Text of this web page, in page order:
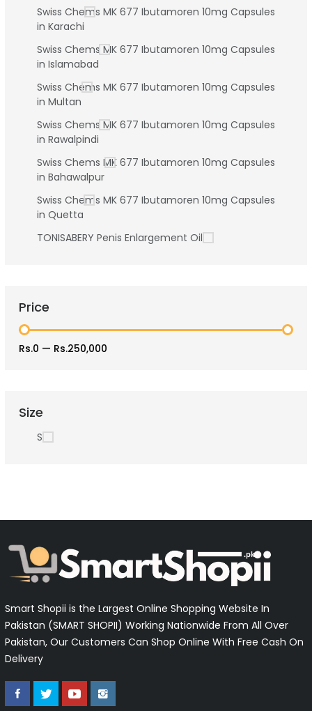
Swiss Chems MK 677 Ibutamoren 10mg Capsules
in Karachi
Swiss Chems MK 677 Ibutamoren 10mg Capsules
in Islamabad
Swiss Chems MK 677 Ibutamoren 10mg Capsules
in Multan
Swiss Chems MK 677 Ibutamoren 10mg Capsules
in Rawalpindi
Swiss Chems MK 677 Ibutamoren 10mg Capsules
in Bahawalpur
Swiss Chems MK 677 Ibutamoren 10mg Capsules
in Quetta
TONISABERY Penis Enlargement Oil
Price
Rs.0 — Rs.250,000
Size
S
Smart Shopii is the Largest Online Shopping Website In
Pakistan (SMART SHOPII) Working Nationwide From All Over
Pakistan, Our Customers Can Shop Online With Free Cash On
Delivery